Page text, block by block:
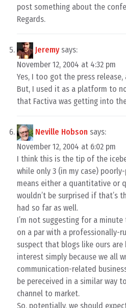
post something about the
Regards.
Jeremy says:
November 12, 2004 at 4:32 pm
Yes, I too got the press
But, I used it as a platform to
that Factiva was getting into
Neville Hobson says:
November 12, 2004 at 6:02 pm
I think this is the tip of the
while only 3 (in my case)
means either a quantitative or
wouldn’t be surprised if that’s
had so far as well.
I’m not suggesting for a
on a par with a professionally-
suspect that blogs like ours
interest simply because we all
communication-related
be pereceived in a similar way
channel to market.
So, potentially, we should